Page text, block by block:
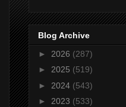
Blog Archive
► 2026 (287)
► 2025 (519)
► 2024 (543)
► 2023 (533)